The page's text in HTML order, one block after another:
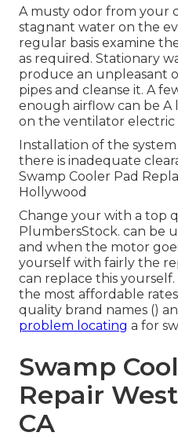
A musty odor from your
stagnant water on the
regular basis examine
as required. Stationary
produce an unpleasant
pipes and cleanse it. A
enough airflow can be
on the ventilator electric
Installation of the
there is inadequate
Swamp Cooler Pad
Hollywood
Change your with a top
PlumbersStock. can be
and when the motor
yourself with fairly the
can replace this
the most affordable
quality brand names ()
problem locating a for
Swamp
Repair
CA